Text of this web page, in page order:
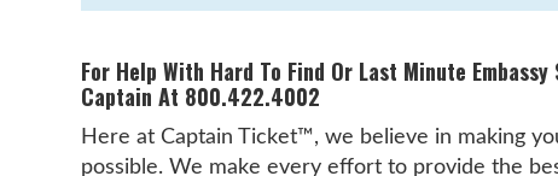
For Help With Hard To Find Or Last Minute
Captain At 800.422.4002
Here at Captain Ticket™, we believe in making
possible. We make every effort to provide the